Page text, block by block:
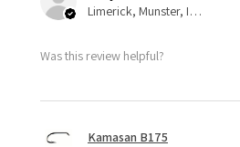
Limerick, Munster, Ireland
Was this review helpful?
Kamasan B175